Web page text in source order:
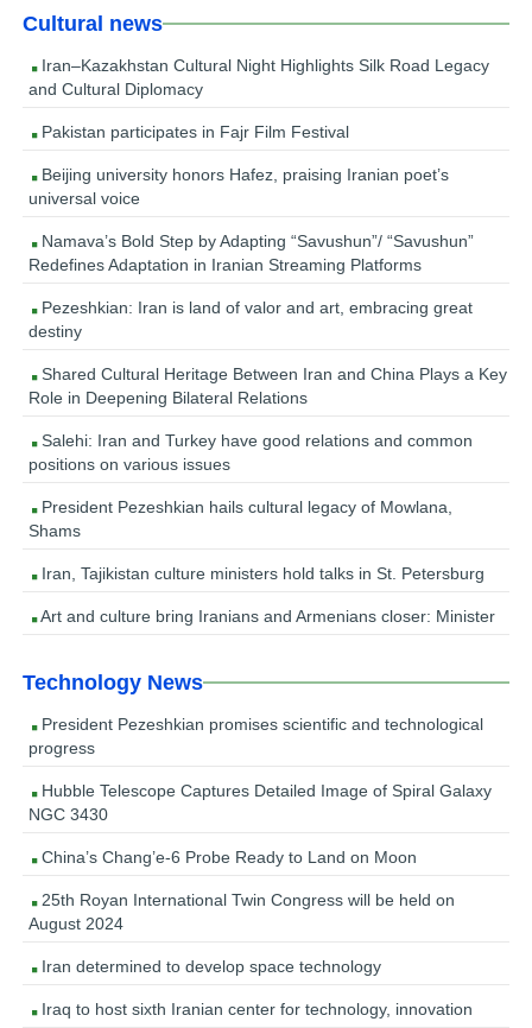
Cultural news
Iran–Kazakhstan Cultural Night Highlights Silk Road Legacy
and Cultural Diplomacy
Pakistan participates in Fajr Film Festival
Beijing university honors Hafez, praising Iranian poet’s
universal voice
Namava’s Bold Step by Adapting “Savushun”/ “Savushun”
Redefines Adaptation in Iranian Streaming Platforms
Pezeshkian: Iran is land of valor and art, embracing great
destiny
Shared Cultural Heritage Between Iran and China Plays a Key
Role in Deepening Bilateral Relations
Salehi: Iran and Turkey have good relations and common
positions on various issues
President Pezeshkian hails cultural legacy of Mowlana,
Shams
Iran, Tajikistan culture ministers hold talks in St. Petersburg
Art and culture bring Iranians and Armenians closer: Minister
Technology News
President Pezeshkian promises scientific and technological
progress
Hubble Telescope Captures Detailed Image of Spiral Galaxy
NGC 3430
China’s Chang’e-6 Probe Ready to Land on Moon
25th Royan International Twin Congress will be held on
August 2024
Iran determined to develop space technology
Iraq to host sixth Iranian center for technology, innovation